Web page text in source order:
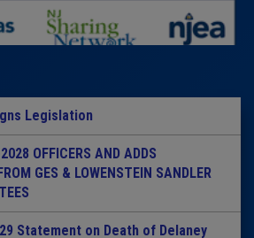
Legislation
OFFICERS AND ADDS
GES & LOWENSTEIN SANDLER
Statement on Death of Delaney